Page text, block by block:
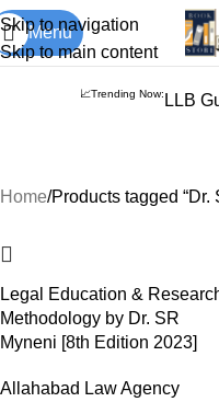
Skip to navigation
Skip to main content
Books from ALL
DELIVERY
Menu
📈Trending Now: LLB
Home Products tagged “Dr.
Legal Education &
Methodology by Dr. SR
Myneni [8th Edition 2023]
Allahabad Law Agency